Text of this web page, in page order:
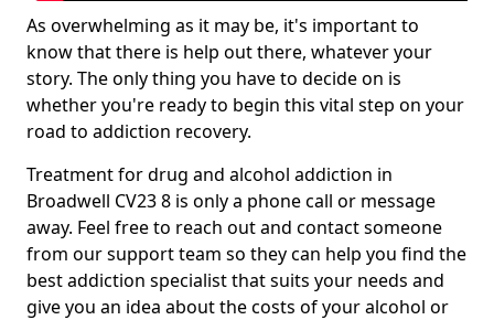
As overwhelming as it may be, it's important to
know that there is help out there, whatever your
story. The only thing you have to decide on is
whether you're ready to begin this vital step on your
road to addiction recovery.
Treatment for drug and alcohol addiction in
Broadwell CV23 8 is only a phone call or message
away. Feel free to reach out and contact someone
from our support team so they can help you find the
best addiction specialist that suits your needs and
give you an idea about the costs of your alcohol or